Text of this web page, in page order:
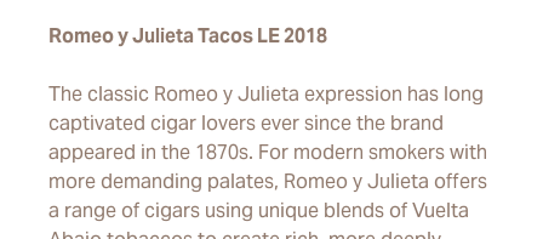
Romeo y Julieta Tacos LE 2018
The classic Romeo y Julieta expression has long
captivated cigar lovers ever since the brand
appeared in the 1870s. For modern smokers with
more demanding palates, Romeo y Julieta offers
a range of cigars using unique blends of Vuelta